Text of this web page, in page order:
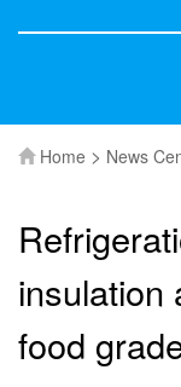
Home > News
insulation
food